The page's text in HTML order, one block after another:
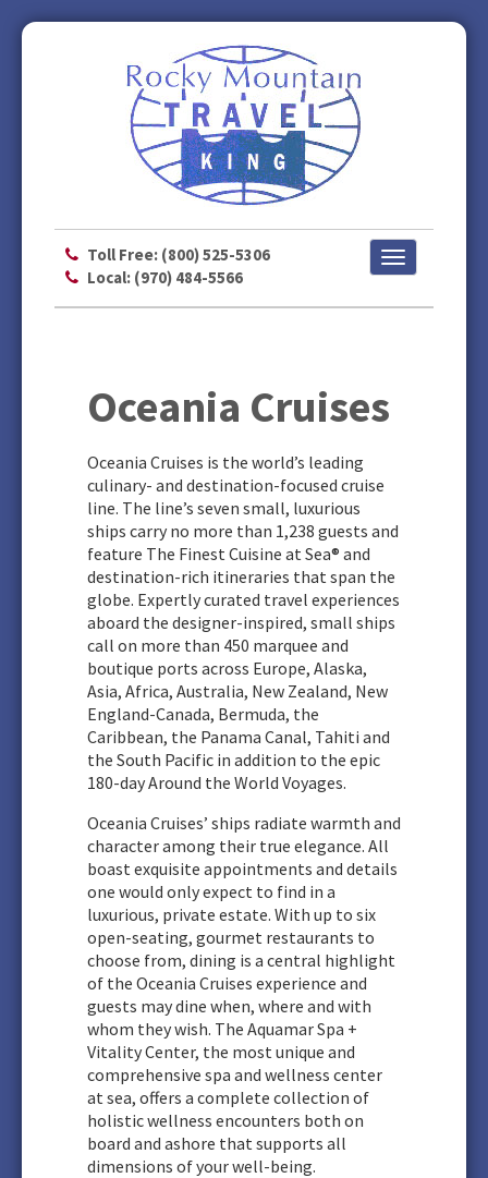
Toll Free: (800) 525-5306
Local: (970) 484-5566
Toggle
navigation
Oceania Cruises
Oceania Cruises is the world’s leading
culinary- and destination-focused cruise
line. The line’s seven small, luxurious
ships carry no more than 1,238 guests and
feature The Finest Cuisine at Sea® and
destination-rich itineraries that span the
globe. Expertly curated travel experiences
aboard the designer-inspired, small ships
call on more than 450 marquee and
boutique ports across Europe, Alaska,
Asia, Africa, Australia, New Zealand, New
England-Canada, Bermuda, the
Caribbean, the Panama Canal, Tahiti and
the South Pacific in addition to the epic
180-day Around the World Voyages.
Oceania Cruises’ ships radiate warmth and
character among their true elegance. All
boast exquisite appointments and details
one would only expect to find in a
luxurious, private estate. With up to six
open-seating, gourmet restaurants to
choose from, dining is a central highlight
of the Oceania Cruises experience and
guests may dine when, where and with
whom they wish. The Aquamar Spa +
Vitality Center, the most unique and
comprehensive spa and wellness center
at sea, offers a complete collection of
holistic wellness encounters both on
board and ashore that supports all
dimensions of your well-being.